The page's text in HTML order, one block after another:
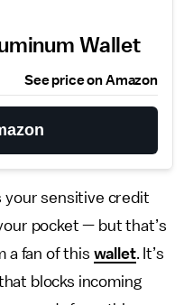
Wallet
See price on Amazon
your sensitive credit
pocket — but that’s
a fan of this wallet. It’s
blocks incoming